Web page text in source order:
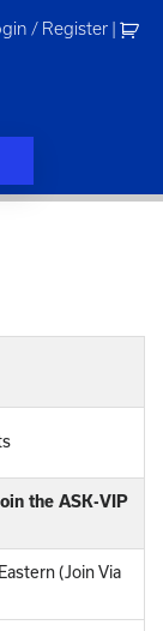
/ Register
the ASK-VIP
(Join Via